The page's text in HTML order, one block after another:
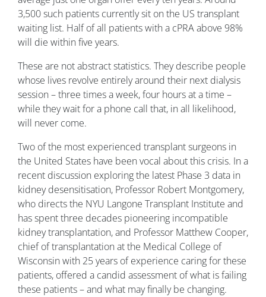
3,500 such patients currently sit on the US transplant
waiting list. Half of all patients with a cPRA above 98%
will die within five years.
These are not abstract statistics. They describe people
whose lives revolve entirely around their next dialysis
session – three times a week, four hours at a time –
while they wait for a phone call that, in all likelihood,
will never come.
Two of the most experienced transplant surgeons in
the United States have been vocal about this crisis. In a
recent discussion exploring the latest Phase 3 data in
kidney desensitisation, Professor Robert Montgomery,
who directs the NYU Langone Transplant Institute and
has spent three decades pioneering incompatible
kidney transplantation, and Professor Matthew Cooper,
chief of transplantation at the Medical College of
Wisconsin with 25 years of experience caring for these
patients, offered a candid assessment of what is failing
these patients – and what may finally be changing.